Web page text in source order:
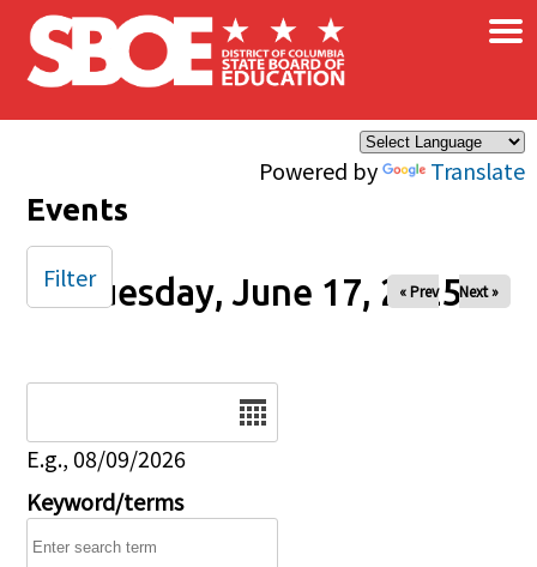
Skip to main content
Powered by Translate
×
Events
Tuesday, June 17, 2025
« Prev Next »
E.g., 08/09/2026
Keyword/terms
Filter